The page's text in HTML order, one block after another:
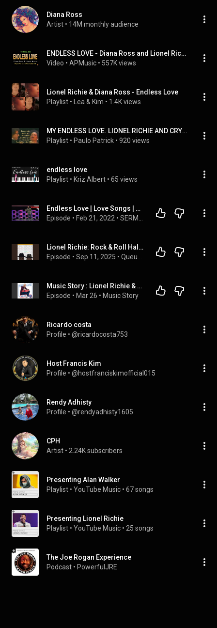
Diana Ross
Artist • 14M monthly audience
ENDLESS LOVE - Diana Ross and Lionel Richie (HQ KARAOKE VERSION)
Video • APMusic • 557K views
Lionel Richie & Diana Ross - Endless Love
Playlist • Lea & Kim • 1.4K views
MY ENDLESS LOVE. LIONEL RICHIE AND CRYSTAL KAY
Playlist • Paulo Patrick • 920 views
endless love
Playlist • Kriz Albert • 65 views
Endless Love | Love Songs | Pastor Nick Engle
Episode • Feb 21, 2022 •
Lionel Richie: Rock & Roll Hall of Fame Series
Episode • Sep 11, 2025 •
Music Story : Lionel Richie & Diana Ross - Endless love
Episode • Mar 26 • Music Story
Ricardo costa
Profile • @ricardocosta753
Host Francis Kim
Profile • @hostfranciskimofficial015
Rendy Adhisty
Profile • @rendyadhisty1605
CPH
Artist • 2.24K subscribers
Presenting Alan Walker
Playlist • YouTube Music • 67 songs
Presenting Lionel Richie
Playlist • YouTube Music • 25 songs
The Joe Rogan Experience
Podcast • PowerfulJRE